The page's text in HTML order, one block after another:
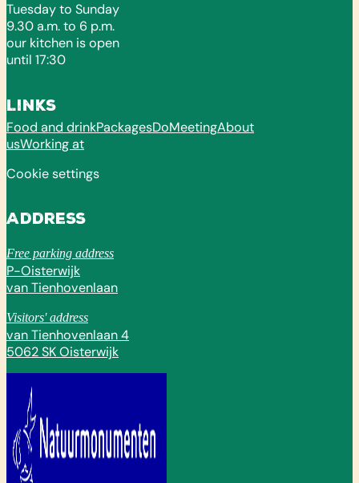
Tuesday to Sunday
9.30 a.m. to 6 p.m.
our kitchen is open
until 17:30
Links
Food and drinkPackagesDoMeetingAbout
usWorking at
Cookie settings
Address
Free parking address
P-Oisterwijk
van Tienhovenlaan
Visitors' address
van Tienhovenlaan 4
5062 SK Oisterwijk